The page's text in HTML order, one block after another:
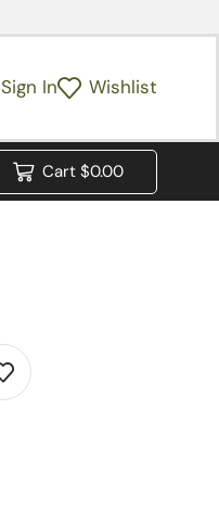
Sign In Wishlist
Cart $0.00